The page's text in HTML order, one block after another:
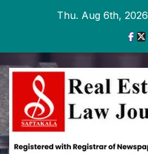
Thu. Aug 6th, 2026